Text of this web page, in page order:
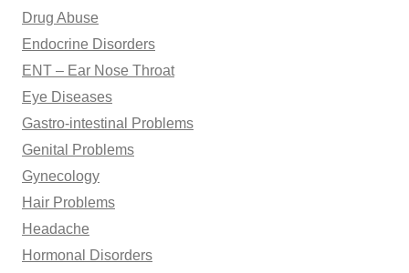
Drug Abuse
Endocrine Disorders
ENT – Ear Nose Throat
Eye Diseases
Gastro-intestinal Problems
Genital Problems
Gynecology
Hair Problems
Headache
Hormonal Disorders